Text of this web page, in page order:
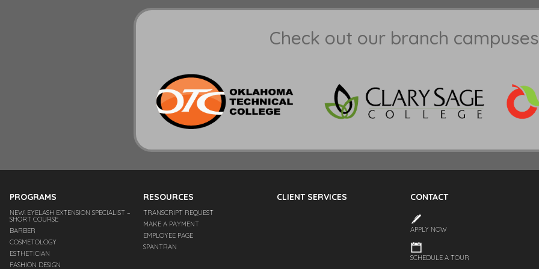
Check out our branch campuses
PROGRAMS
NEW! EYELASH EXTENSION SPECIALIST –
SHORT COURSE
BARBER
COSMETOLOGY
ESTHETICIAN
FASHION DESIGN
RESOURCES
TRANSCRIPT REQUEST
MAKE A PAYMENT
EMPLOYEE PAGE
SPANTRAN
CLIENT SERVICES CONTACT
APPLY NOW
SCHEDULE A TOUR